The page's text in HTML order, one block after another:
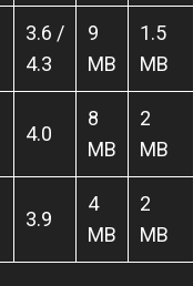
3.6 /
4.3
9
MB
1.5
MB
4.0
8
MB
2
MB
3.9
4
MB
2
MB